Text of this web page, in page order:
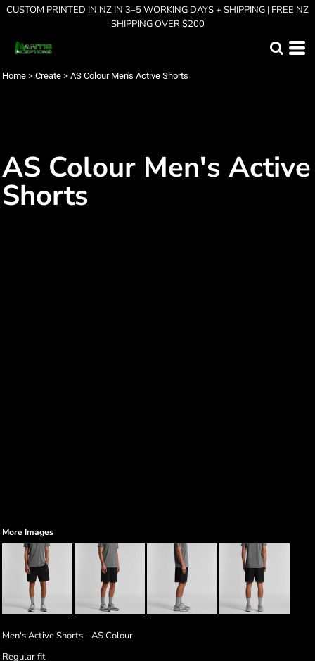
CUSTOM PRINTED IN NZ IN 3–5 WORKING DAYS + SHIPPING | FREE NZ
SHIPPING OVER $200
Home > Create > AS Colour Men's Active Shorts
AS Colour Men's Active
Shorts
More Images
Men's Active Shorts - AS Colour
Regular fit